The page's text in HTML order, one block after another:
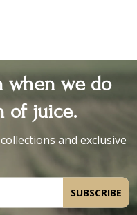
when we do
of juice.
and exclusive
SUBSCRIBE